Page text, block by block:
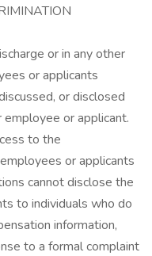
or in any other
or applicants
or disclosed
or applicant.
to the
or applicants
cannot disclose the
to individuals who do
information,
to a formal complaint